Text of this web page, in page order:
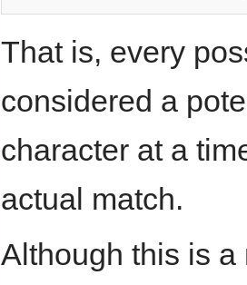
That is, every
considered a
character at a
actual match.
Although this is